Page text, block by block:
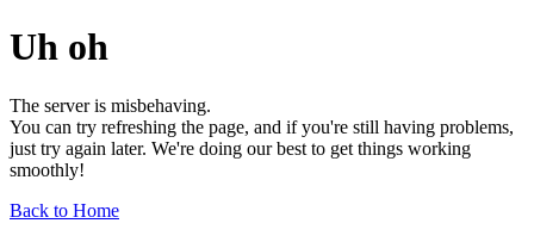
Uh oh
The server is misbehaving.
You can try refreshing the page, and if you're still having problems,
just try again later. We're doing our best to get things working
smoothly!
Back to Home